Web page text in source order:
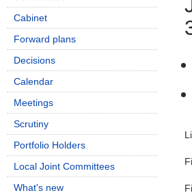
Cabinet
Forward plans
Decisions
Calendar
Meetings
Scrutiny
Portfolio Holders
Local Joint Committees
What's new